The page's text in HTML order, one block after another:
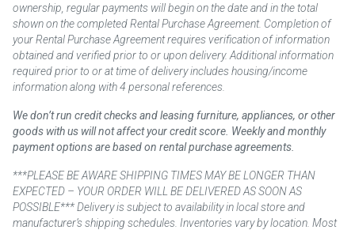
ownership, regular payments will begin on the date and in the total
shown on the completed Rental Purchase Agreement. Completion of
your Rental Purchase Agreement requires verification of information
obtained and verified prior to or upon delivery. Additional information
required prior to or at time of delivery includes housing/income
information along with 4 personal references.
We don’t run credit checks and leasing furniture, appliances, or other
goods with us will not affect your credit score. Weekly and monthly
payment options are based on rental purchase agreements.
***PLEASE BE AWARE SHIPPING TIMES MAY BE LONGER THAN
EXPECTED – YOUR ORDER WILL BE DELIVERED AS SOON AS
POSSIBLE*** Delivery is subject to availability in local store and
manufacturer’s shipping schedules. Inventories vary by location. Most